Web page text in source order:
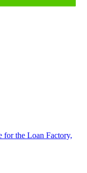
for the Loan Factory,